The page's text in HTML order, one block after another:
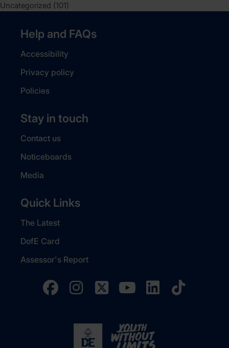
Uncategorized (101)
Help and FAQs
Accessibility
Privacy policy
Policies
Stay in touch
Contact us
Noticeboards
Media
Quick Links
The Latest
DofE Card
Assessor's Report